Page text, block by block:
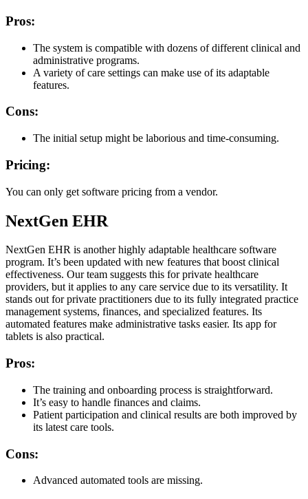
Pros:
The system is compatible with dozens of different clinical and
administrative programs.
A variety of care settings can make use of its adaptable
features.
Cons:
The initial setup might be laborious and time-consuming.
Pricing:
You can only get software pricing from a vendor.
NextGen EHR
NextGen EHR is another highly adaptable healthcare software
program. It’s been updated with new features that boost clinical
effectiveness. Our team suggests this for private healthcare
providers, but it applies to any care service due to its versatility. It
stands out for private practitioners due to its fully integrated practice
management systems, finances, and specialized features. Its
automated features make administrative tasks easier. Its app for
tablets is also practical.
Pros:
The training and onboarding process is straightforward.
It’s easy to handle finances and claims.
Patient participation and clinical results are both improved by
its latest care tools.
Cons:
Advanced automated tools are missing.